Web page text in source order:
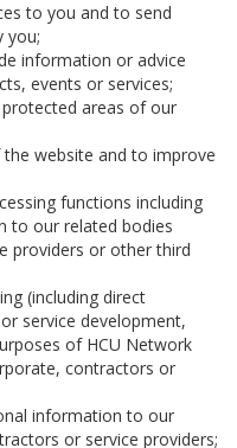
to you and to send
you;
information or advice
events or services;
areas of our
website and to improve
functions including
to our related bodies
providers or other third
(including direct
service development,
of HCU Network
contractors or
information to our
or service providers;